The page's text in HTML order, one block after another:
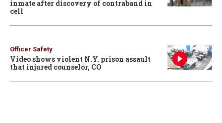
inmate after discovery of contraband in
cell
Officer Safety
Video shows violent N.Y. prison assault
that injured counselor, CO